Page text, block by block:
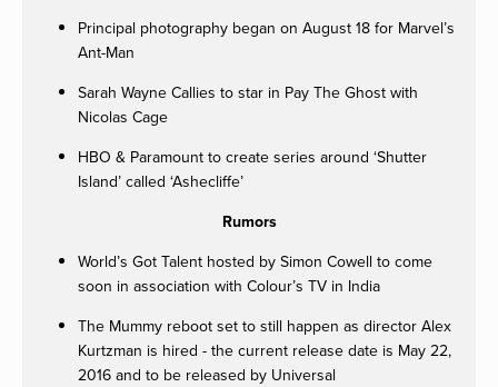
Principal photography began on August 18 for Marvel’s
Ant-Man
Sarah Wayne Callies to star in Pay The Ghost with
Nicolas Cage
HBO & Paramount to create series around ‘Shutter
Island’ called ‘Ashecliffe’
Rumors
World’s Got Talent hosted by Simon Cowell to come
soon in association with Colour’s TV in India
The Mummy reboot set to still happen as director Alex
Kurtzman is hired - the current release date is May 22,
2016 and to be released by Universal